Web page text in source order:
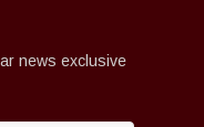
news exclusive